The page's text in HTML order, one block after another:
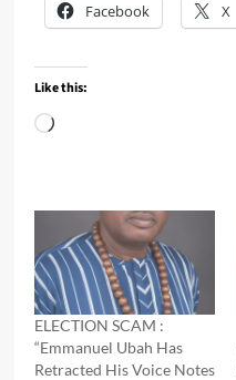
Facebook X
Like this:
Loading…
ELECTION SCAM :
“Emmanuel Ubah Has
Retracted His Voice Notes